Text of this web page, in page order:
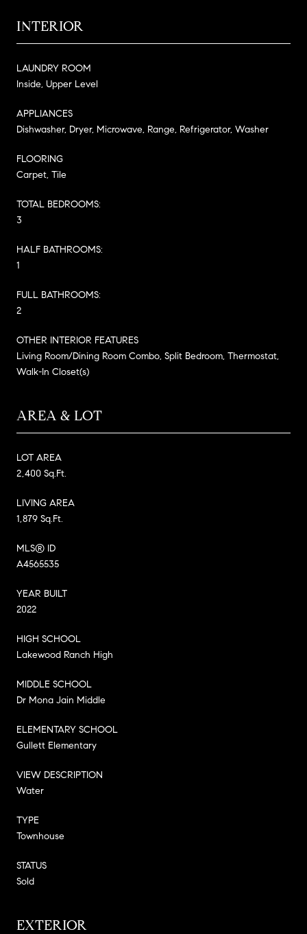
INTERIOR
LAUNDRY ROOM
Inside, Upper Level
APPLIANCES
Dishwasher, Dryer, Microwave, Range, Refrigerator, Washer
FLOORING
Carpet, Tile
TOTAL BEDROOMS:
3
HALF BATHROOMS:
1
FULL BATHROOMS:
2
OTHER INTERIOR FEATURES
Living Room/Dining Room Combo, Split Bedroom, Thermostat,
Walk-In Closet(s)
AREA & LOT
LOT AREA
2,400 Sq.Ft.
LIVING AREA
1,879 Sq.Ft.
MLS® ID
A4565535
YEAR BUILT
2022
HIGH SCHOOL
Lakewood Ranch High
MIDDLE SCHOOL
Dr Mona Jain Middle
ELEMENTARY SCHOOL
Gullett Elementary
VIEW DESCRIPTION
Water
TYPE
Townhouse
STATUS
Sold
EXTERIOR